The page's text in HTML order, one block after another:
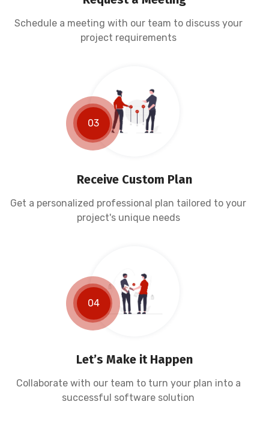
Schedule a meeting with our team to discuss your
project requirements
03
Receive Custom Plan
Get a personalized professional plan tailored to your
project's unique needs
04
Let’s Make it Happen
Collaborate with our team to turn your plan into a
successful software solution